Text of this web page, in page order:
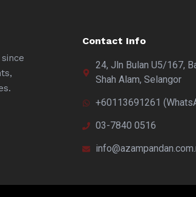
Contact Info
24, Jln Bulan U5/167,
Shah Alam, Selangor
+60113691261
03-7840 0516